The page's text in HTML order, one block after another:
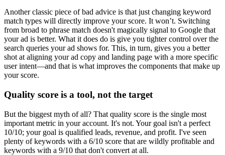
Another classic piece of bad advice is that just changing keyword
match types will directly improve your score. It won’t. Switching
from broad to phrase match doesn't magically signal to Google that
your ad is better. What it does do is give you tighter control over the
search queries your ad shows for. This, in turn, gives you a better
shot at aligning your ad copy and landing page with a more specific
user intent—and that is what improves the components that make up
your score.
Quality score is a tool, not the target
But the biggest myth of all? That quality score is the single most
important metric in your account. It's not. Your goal isn't a perfect
10/10; your goal is qualified leads, revenue, and profit. I've seen
plenty of keywords with a 6/10 score that are wildly profitable and
keywords with a 9/10 that don't convert at all.